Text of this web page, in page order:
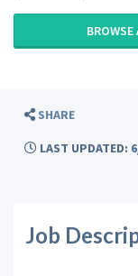
SHARE
LAST UPDATED:
Job